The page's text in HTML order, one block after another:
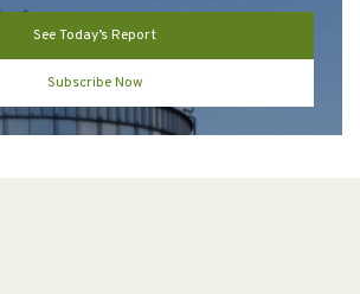
See Today’s Report
Subscribe Now